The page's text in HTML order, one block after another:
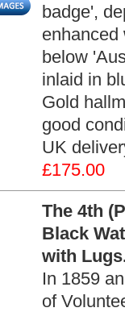
badge',
enhanced
below
inlaid in
Gold
good
UK
£175.00
The 4th
Black
with
In 1859
of